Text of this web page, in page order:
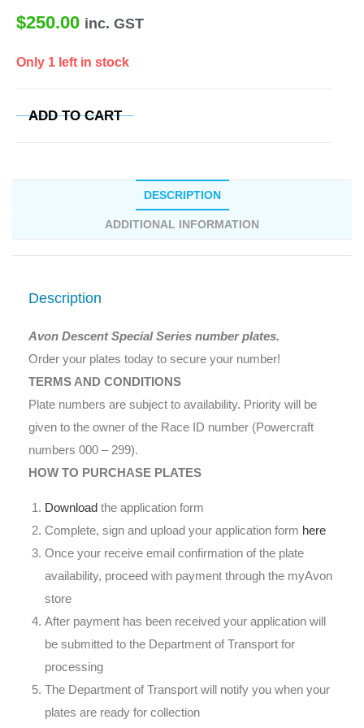
$250.00 inc. GST
Only 1 left in stock
ADD TO CART
DESCRIPTION
ADDITIONAL INFORMATION
Description
Avon Descent Special Series number plates.
Order your plates today to secure your number!
TERMS AND CONDITIONS
Plate numbers are subject to availability. Priority will be
given to the owner of the Race ID number (Powercraft
numbers 000 – 299).
HOW TO PURCHASE PLATES
Download the application form
Complete, sign and upload your application form here
Once your receive email confirmation of the plate
availability, proceed with payment through the myAvon
store
After payment has been received your application will
be submitted to the Department of Transport for
processing
The Department of Transport will notify you when your
plates are ready for collection